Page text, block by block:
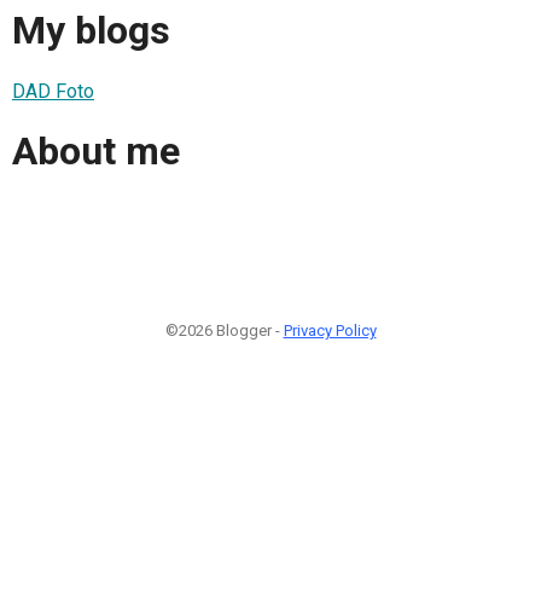
My blogs
DAD Foto
About me
©2026 Blogger - Privacy Policy